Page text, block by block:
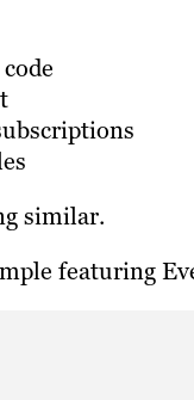
similar.
featuring